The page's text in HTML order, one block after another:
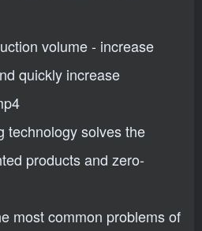
volume - increase
quickly increase
technology solves the
products and zero-
most common problems of